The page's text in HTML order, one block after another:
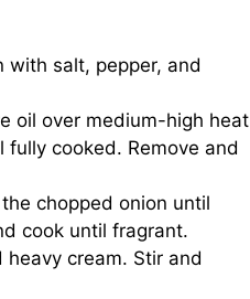
with salt, pepper, and
oil over medium-high heat
cooked. Remove and
chopped onion until
cook until fragrant.
cream. Stir and